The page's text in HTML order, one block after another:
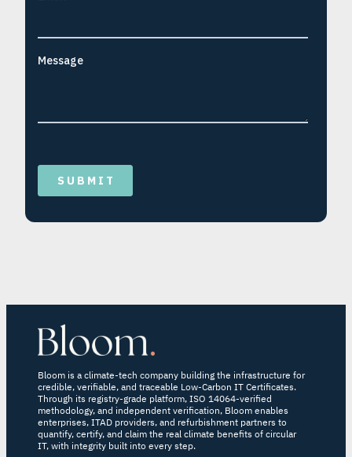
Bloom is a climate-tech company building the infrastructure for
credible, verifiable, and traceable Low-Carbon IT Certificates.
Through its registry-grade platform, ISO 14064-verified
methodology, and independent verification, Bloom enables
enterprises, ITAD providers, and refurbishment partners to
quantify, certify, and claim the real climate benefits of circular
IT, with integrity built into every step.